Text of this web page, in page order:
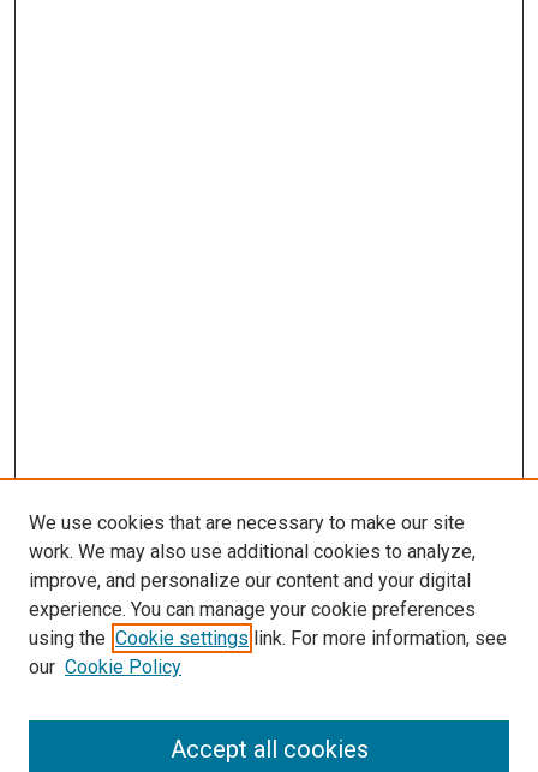
SEARCH
We use cookies that are necessary to make our site
work. We may also use additional cookies to analyze,
improve, and personalize our content and your digital
experience. You can manage your cookie preferences
using the Cookie settings link. For more information, see
our Cookie Policy
Accept all cookies